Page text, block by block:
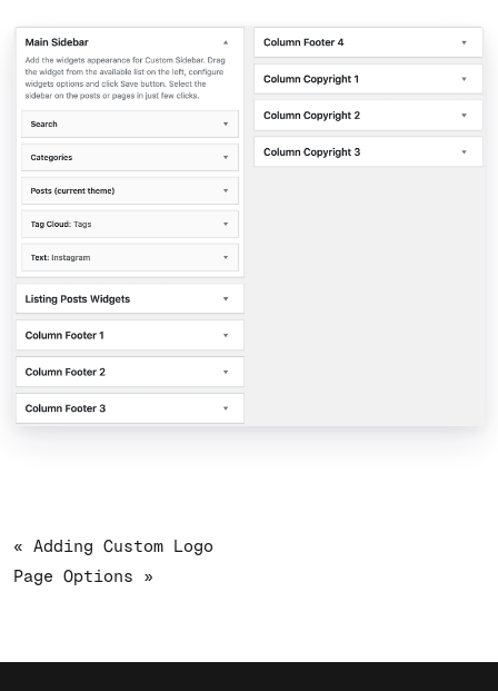
« Adding Custom Logo
Page Options »